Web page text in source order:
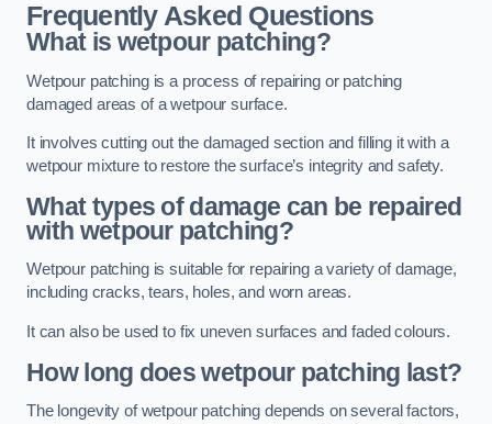
Frequently Asked Questions
What is wetpour patching?
Wetpour patching is a process of repairing or patching
damaged areas of a wetpour surface.
It involves cutting out the damaged section and filling it with a
wetpour mixture to restore the surface’s integrity and safety.
What types of damage can be repaired
with wetpour patching?
Wetpour patching is suitable for repairing a variety of damage,
including cracks, tears, holes, and worn areas.
It can also be used to fix uneven surfaces and faded colours.
How long does wetpour patching last?
The longevity of wetpour patching depends on several factors,